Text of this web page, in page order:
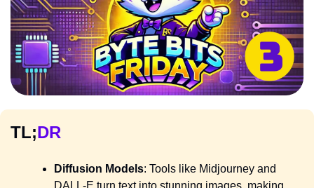
TL;DR
Diffusion Models: Tools like Midjourney and
DALL-E turn text into stunning images, making